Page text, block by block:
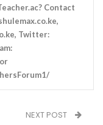
Contact
,
Twitter:
NEXT POST